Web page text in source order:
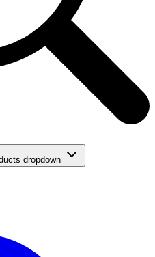
dropdown